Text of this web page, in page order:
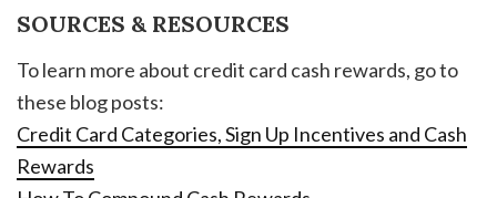
SOURCES & RESOURCES
To learn more about credit card cash rewards, go to
these blog posts:
Credit Card Categories, Sign Up Incentives and Cash
Rewards